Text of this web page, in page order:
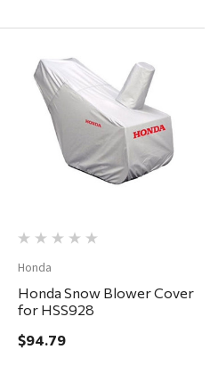
Honda
Honda Snow Blower Cover
for HSS928
$94.79